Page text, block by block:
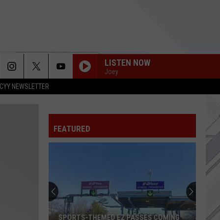
CYY NEWSLETTER
LISTEN NOW
Joey
FEATURED
SPORTS-THEMED EZ PASSES COMING